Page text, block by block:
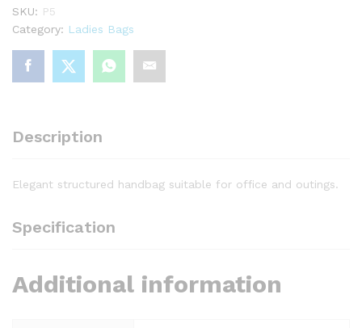
SKU: P5
Category: Ladies Bags
Description
Elegant structured handbag suitable for office and outings.
Specification
Additional information